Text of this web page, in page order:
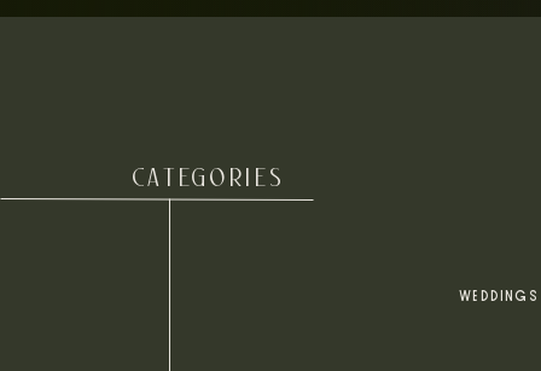
CATEGORIES
WEDDINGS